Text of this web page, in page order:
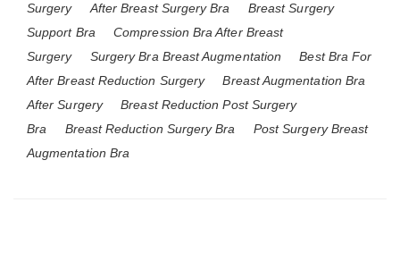
Surgery
After Breast Surgery Bra
Breast Surgery
Support Bra
Compression Bra After Breast
Surgery
Surgery Bra Breast Augmentation
Best Bra For
After Breast Reduction Surgery
Breast Augmentation Bra
After Surgery
Breast Reduction Post Surgery
Bra
Breast Reduction Surgery Bra
Post Surgery Breast
Augmentation Bra